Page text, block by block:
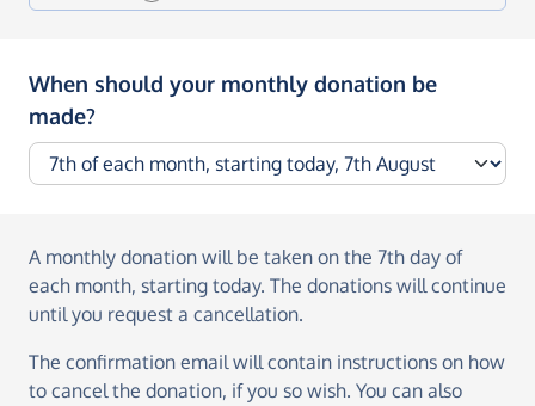
When should your monthly donation be
made?
A monthly donation will be taken on the 7th day of
each month, starting today. The donations will continue
until you request a cancellation.
The confirmation email will contain instructions on how
to cancel the donation, if you so wish. You can also